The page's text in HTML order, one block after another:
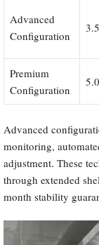
Advanced
Configuration
3.5
Premium
Configuration
5.0
Advanced
monitoring,
adjustment. These
through extended
month stability